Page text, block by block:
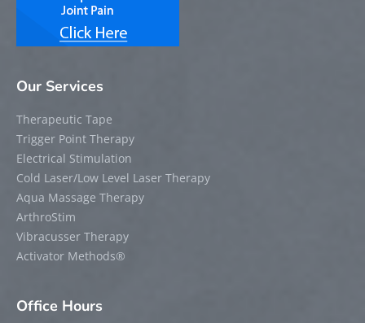
Our Services
Therapeutic Tape
Trigger Point Therapy
Electrical Stimulation
Cold Laser/Low Level Laser Therapy
Aqua Massage Therapy
ArthroStim
Vibracusser Therapy
Activator Methods®
Office Hours